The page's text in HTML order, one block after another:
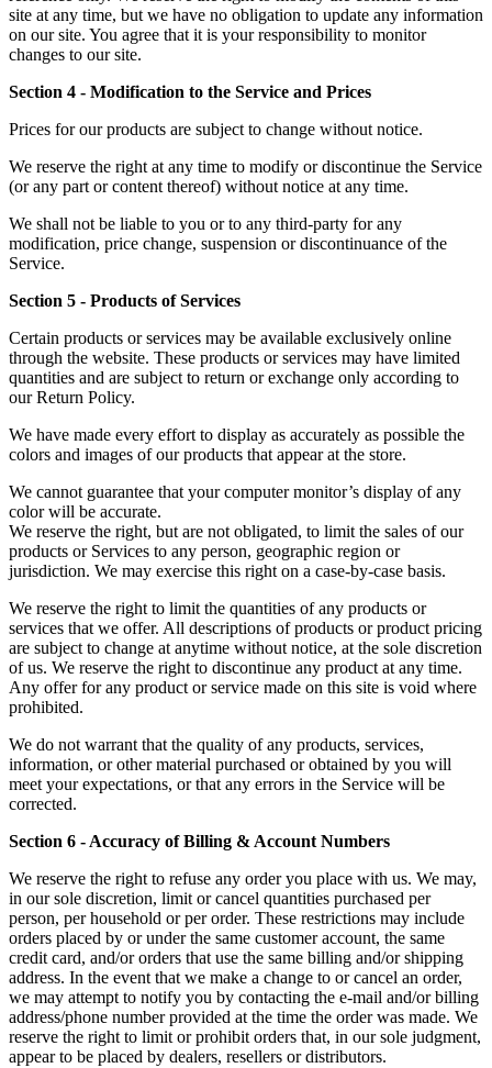
site at any time, but we have no obligation to update any information
on our site. You agree that it is your responsibility to monitor
changes to our site.
Section 4 - Modification to the Service and Prices
Prices for our products are subject to change without notice.
We reserve the right at any time to modify or discontinue the Service
(or any part or content thereof) without notice at any time.
We shall not be liable to you or to any third-party for any
modification, price change, suspension or discontinuance of the
Service.
Section 5 - Products of Services
Certain products or services may be available exclusively online
through the website. These products or services may have limited
quantities and are subject to return or exchange only according to
our Return Policy.
We have made every effort to display as accurately as possible the
colors and images of our products that appear at the store.
We cannot guarantee that your computer monitor’s display of any
color will be accurate.
We reserve the right, but are not obligated, to limit the sales of our
products or Services to any person, geographic region or
jurisdiction. We may exercise this right on a case-by-case basis.
We reserve the right to limit the quantities of any products or
services that we offer. All descriptions of products or product pricing
are subject to change at anytime without notice, at the sole discretion
of us. We reserve the right to discontinue any product at any time.
Any offer for any product or service made on this site is void where
prohibited.
We do not warrant that the quality of any products, services,
information, or other material purchased or obtained by you will
meet your expectations, or that any errors in the Service will be
corrected.
Section 6 - Accuracy of Billing & Account Numbers
We reserve the right to refuse any order you place with us. We may,
in our sole discretion, limit or cancel quantities purchased per
person, per household or per order. These restrictions may include
orders placed by or under the same customer account, the same
credit card, and/or orders that use the same billing and/or shipping
address. In the event that we make a change to or cancel an order,
we may attempt to notify you by contacting the e‑mail and/or billing
address/phone number provided at the time the order was made. We
reserve the right to limit or prohibit orders that, in our sole judgment,
appear to be placed by dealers, resellers or distributors.